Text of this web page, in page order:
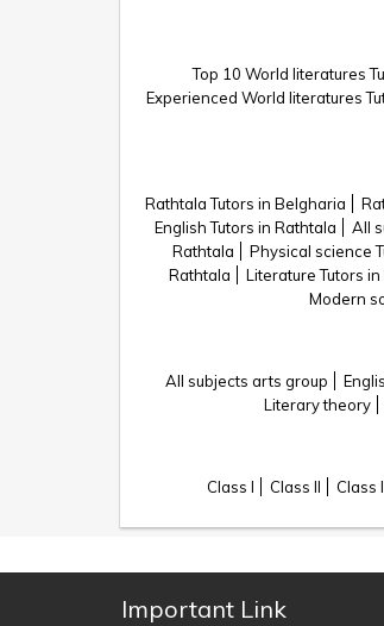
Top 10 World literatures
Experienced World literatures
Rathtala Tutors in Belgharia
English Tutors in Rathtala
All
Rathtala
Physical science
Rathtala
Literature Tutors
Modern
All subjects arts group
Literary theory
Class I Class II Class
Important Link